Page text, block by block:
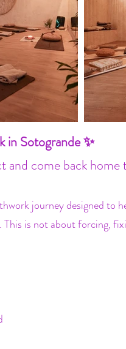
in Sotogrande ✨
and come back home
journey designed to
is not about forcing,